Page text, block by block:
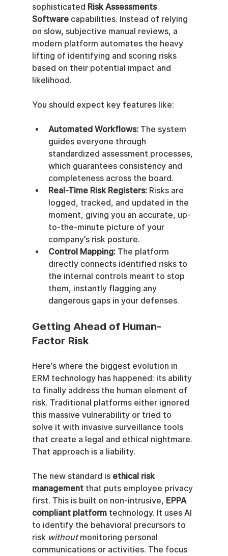
sophisticated Risk Assessments
Software capabilities. Instead of relying
on slow, subjective manual reviews, a
modern platform automates the heavy
lifting of identifying and scoring risks
based on their potential impact and
likelihood.
You should expect key features like:
Automated Workflows: The system
guides everyone through
standardized assessment processes,
which guarantees consistency and
completeness across the board.
Real-Time Risk Registers: Risks are
logged, tracked, and updated in the
moment, giving you an accurate, up-
to-the-minute picture of your
company’s risk posture.
Control Mapping: The platform
directly connects identified risks to
the internal controls meant to stop
them, instantly flagging any
dangerous gaps in your defenses.
Getting Ahead of Human-
Factor Risk
Here’s where the biggest evolution in
ERM technology has happened: its ability
to finally address the human element of
risk. Traditional platforms either ignored
this massive vulnerability or tried to
solve it with invasive surveillance tools
that create a legal and ethical nightmare.
That approach is a liability.
The new standard is ethical risk
management that puts employee privacy
first. This is built on non-intrusive, EPPA
compliant platform technology. It uses AI
to identify the behavioral precursors to
risk without monitoring personal
communications or activities. The focus